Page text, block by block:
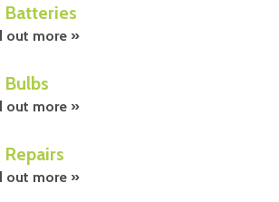
Batteries
out more »
Bulbs
out more »
Repairs
out more »